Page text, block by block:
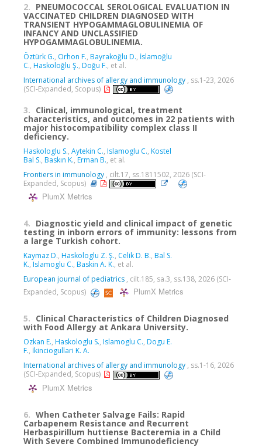
2. PNEUMOCOCCAL SEROLOGICAL EVALUATION IN
VACCINATED CHILDREN DIAGNOSED WITH
TRANSIENT HYPOGAMMAGLOBULINEMIA OF
INFANCY AND UNCLASSIFIED
HYPOGAMMAGLOBULINEMIA.
Öztürk G., Orhon F., Bayrakoğlu D., İslamoğlu
C., Haskoloğlu Ş., Doğu F., et al.
International archives of allergy and immunology , ss.1-23, 2026
(SCI-Expanded, Scopus)
3. Clinical, immunological, treatment
characteristics, and outcomes in 22 patients with
major histocompatibility complex class II
deficiency.
Haskologlu S., Aytekin C., Islamoglu C., Kostel
Bal S., Baskın K., Erman B., et al.
Frontiers in immunology , cilt.17, ss.1811502, 2026 (SCI-
Expanded, Scopus)
PlumX Metrics
4. Diagnostic yield and clinical impact of genetic
testing in inborn errors of immunity: lessons from
a large Turkish cohort.
Kaymaz D., Haskologlu Z. Ş., Celik D. B., Bal S.
K., Islamoglu C., Baskin A. K., et al.
European journal of pediatrics , cilt.185, sa.3, ss.138, 2026 (SCI-
Expanded, Scopus)
PlumX Metrics
5. Clinical Characteristics of Children Diagnosed
with Food Allergy at Ankara University.
Ozkan E., Haskologlu S., Islamoglu C., Dogu E.
F., İkinciogullari K. A.
International archives of allergy and immunology , ss.1-16, 2026
(SCI-Expanded, Scopus)
PlumX Metrics
6. When Catheter Salvage Fails: Rapid
Carbapenem Resistance and Recurrent
Herbaspirillum huttiense Bacteremia in a Child
With Severe Combined Immunodeficiency